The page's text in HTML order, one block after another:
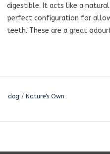
digestible. It acts like a
perfect configuration for
teeth. These are a great
dog / Nature's Own